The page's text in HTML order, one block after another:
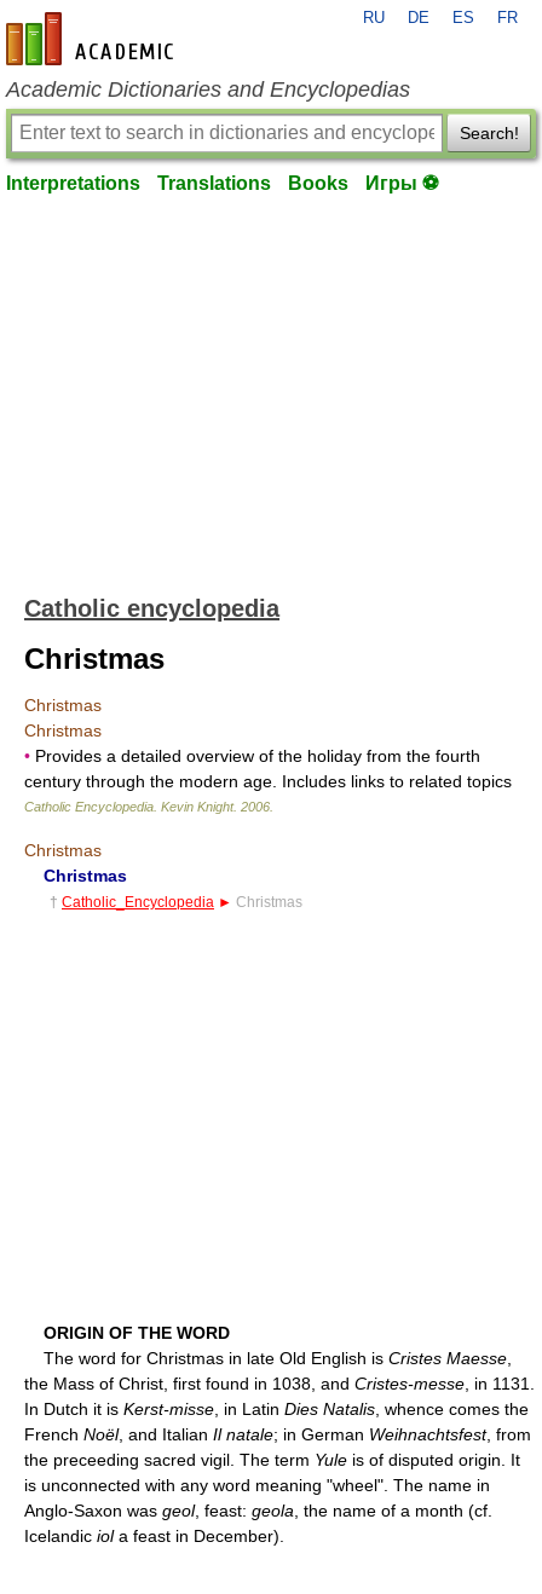
en-academic.com
RU DE ES FR
Academic Dictionaries and Encyclopedias
Search!
Interpretations Translations Books Игры ⚽
Catholic encyclopedia
Christmas
Christmas
Christmas
• Provides a detailed overview of the holiday from the fourth
century through the modern age. Includes links to related topics
Catholic Encyclopedia Kevin Knight. 2006
Christmas
Christmas
† Catholic_Encyclopedia ► Christmas
ORIGIN OF THE WORD
The word for Christmas in late Old English is Cristes Maesse
the Mass of Christ, first found in 1038, and Cristes-messe , in 1131.
In Dutch it is Kerst-misse , in Latin Dies Natalis , whence comes the
French Noël, and Italian Il natale; in German Weihnachtsfest, from
the preceeding sacred vigil. The term Yule is of disputed origin. It
is unconnected with any word meaning "wheel". The name in
Anglo-Saxon was geol, feast: geola , the name of a month (cf.
Icelandic iola feast in December).